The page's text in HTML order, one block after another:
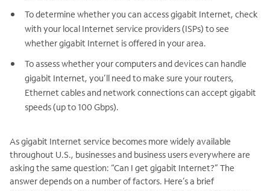
To determine whether you can access gigabit Internet, check
with your local Internet service providers (ISPs) to see
whether gigabit Internet is offered in your area.
To assess whether your computers and devices can handle
gigabit Internet, you’ll need to make sure your routers,
Ethernet cables and network connections can accept gigabit
speeds (up to 100 Gbps).
As gigabit Internet service becomes more widely available
throughout U.S., businesses and business users everywhere are
asking the same question: “Can I get gigabit Internet?” The
answer depends on a number of factors. Here’s a brief